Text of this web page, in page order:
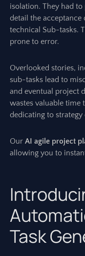
isolation. They had
detail the
technical Sub-tasks.
prone to error.
Overlooked stories,
sub-tasks lead to
and eventual project
wastes valuable time
dedicating to
Our AI agile project
allowing you to
Task